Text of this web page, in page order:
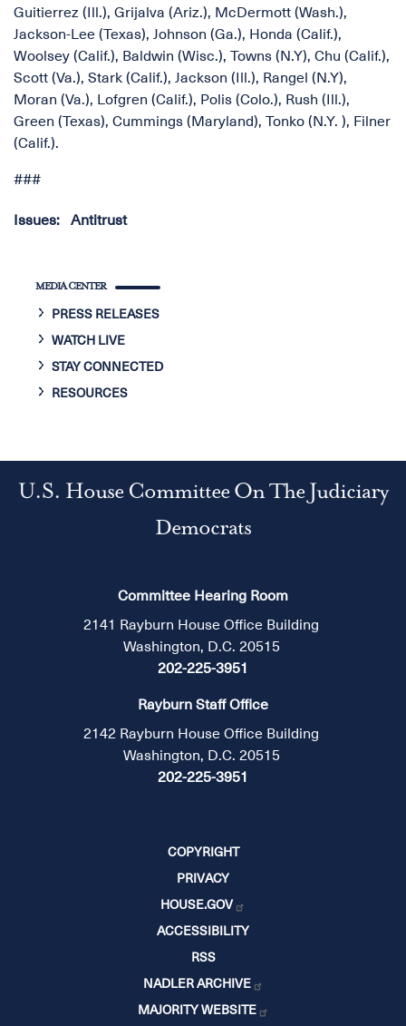
Guitierrez (Ill.), Grijalva (Ariz.), McDermott (Wash.),
Jackson-Lee (Texas), Johnson (Ga.), Honda (Calif.),
Woolsey (Calif.), Baldwin (Wisc.), Towns (N.Y), Chu (Calif.),
Scott (Va.), Stark (Calif.), Jackson (Ill.), Rangel (N.Y),
Moran (Va.), Lofgren (Calif.), Polis (Colo.), Rush (Ill.),
Green (Texas), Cummings (Maryland), Tonko (N.Y. ), Filner
(Calif.).
###
Issues: Antitrust
MEDIA CENTER
PRESS RELEASES
WATCH LIVE
STAY CONNECTED
RESOURCES
U.S. House Committee On The Judiciary
Democrats
Committee Hearing Room
2141 Rayburn House Office Building
Washington, D.C. 20515
202-225-3951
Rayburn Staff Office
2142 Rayburn House Office Building
Washington, D.C. 20515
202-225-3951
COPYRIGHT
PRIVACY
HOUSE.GOV
ACCESSIBILITY
RSS
NADLER ARCHIVE
MAJORITY WEBSITE